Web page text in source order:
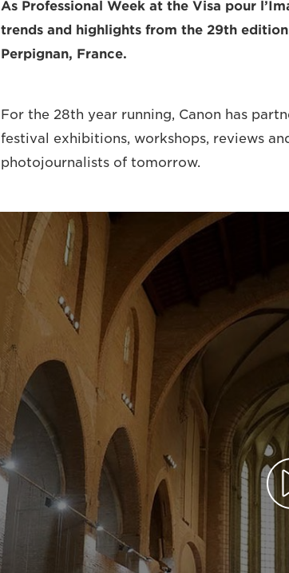
As Professional Week at the Visa pour
trends and highlights from the 29th
Perpignan, France.
For the 28th year running, Canon has
festival exhibitions, workshops, reviews
photojournalists of tomorrow.